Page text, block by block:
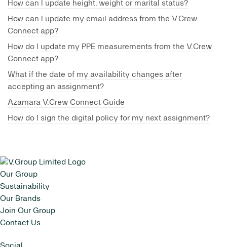
How can I update height, weight or marital status?
How can I update my email address from the V.Crew
Connect app?
How do I update my PPE measurements from the V.Crew
Connect app?
What if the date of my availability changes after
accepting an assignment?
Azamara V.Crew Connect Guide
How do I sign the digital policy for my next assignment?
Our Group
Sustainability
Our Brands
Join Our Group
Contact Us